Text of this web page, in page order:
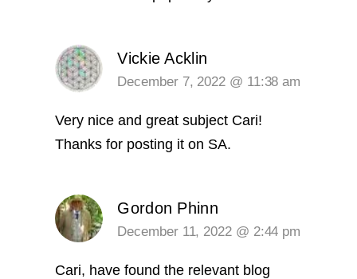
Vickie Acklin
December 7, 2022 @ 11:38 am
Very nice and great subject Cari!
Thanks for posting it on SA.
Gordon Phinn
December 11, 2022 @ 2:44 pm
Cari, have found the relevant blog